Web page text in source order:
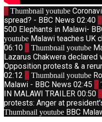
1 Thumbnail youtube
spread? - BBC News 02:40 2
500 Elephants in Malawi-
youtube Malawi teaches UK
06:10 4 Thumbnail youtube
Lazarus Chakwera declared
Opposition protests & a
02:12 6 Thumbnail youtube
Malawi - BBC News 02:45 7
IN MALAWI TRAILER 00:50 8
protests: Anger at
Thumbnail youtube BBC